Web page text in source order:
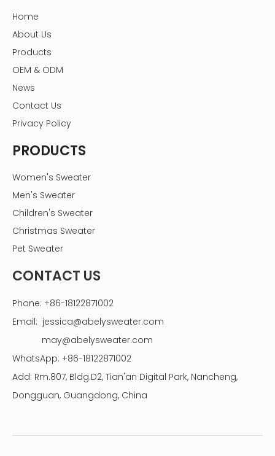
Home
About Us
Products
OEM & ODM
News
Contact Us
Privacy Policy
PRODUCTS
Women's Sweater
Men's Sweater
Children's Sweater
Christmas Sweater
Pet Sweater
CONTACT US
Phone: +86-18122871002
Email: jessica@abelysweater.com
may@abelysweater.com
WhatsApp: +86-18122871002
Add: Rm.807, Bldg.D2, Tian'an Digital Park, Nancheng,
Dongguan, Guangdong, China